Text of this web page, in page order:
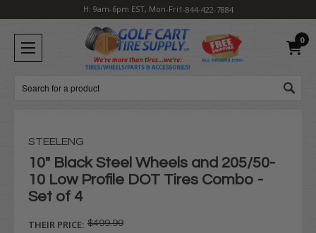
H: 9am-6pm EST, Mon-Fri1-844-422-7884
0
Search
STEELENG
10" Black Steel Wheels and 205/50-
10 Low Profile DOT Tires Combo -
Set of 4
THEIR PRICE: $499.99